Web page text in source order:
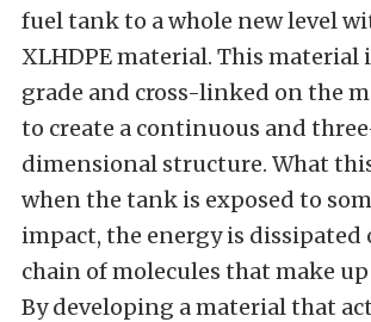
fuel tank to a whole new level
XLHDPE material. This
grade and cross-linked on the
to create a continuous and
dimensional structure. What
when the tank is exposed to
impact, the energy is dissipated
chain of molecules that make up
By developing a material that